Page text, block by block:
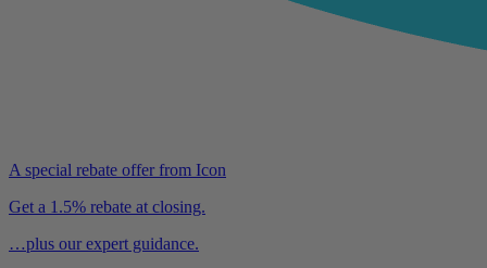
A special rebate offer from Icon
Get a 1.5% rebate at closing.
…plus our expert guidance.